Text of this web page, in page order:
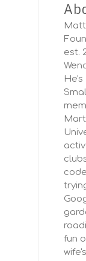
est.
He's
fun